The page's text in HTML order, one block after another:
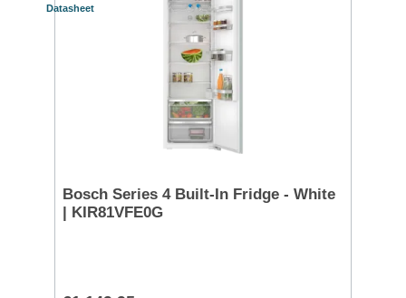
Datasheet
Bosch Series 4 Built-In Fridge - White
| KIR81VFE0G